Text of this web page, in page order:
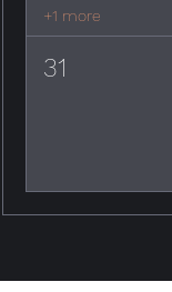
+1 more
31